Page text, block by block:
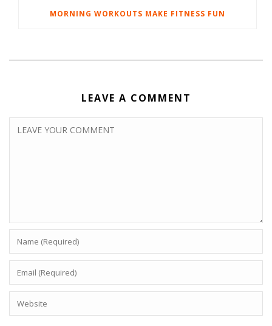
MORNING WORKOUTS MAKE FITNESS FUN
LEAVE A COMMENT